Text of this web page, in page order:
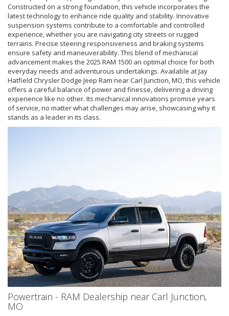
Constructed on a strong foundation, this vehicle incorporates the
latest technology to enhance ride quality and stability. Innovative
suspension systems contribute to a comfortable and controlled
experience, whether you are navigating city streets or rugged
terrains. Precise steering responsiveness and braking systems
ensure safety and maneuverability. This blend of mechanical
advancement makes the 2025 RAM 1500 an optimal choice for both
everyday needs and adventurous undertakings. Available at Jay
Hatfield Chrysler Dodge Jeep Ram near Carl Junction, MO, this vehicle
offers a careful balance of power and finesse, delivering a driving
experience like no other. Its mechanical innovations promise years
of service, no matter what challenges may arise, showcasing why it
stands as a leader in its class.
Powertrain - RAM Dealership near Carl Junction,
MO